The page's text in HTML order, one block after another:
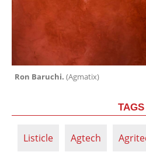
Ron Baruchi. (Agmatix)
TAGS
Listicle Agtech